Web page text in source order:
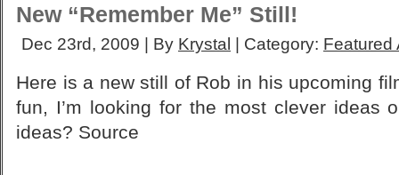
New “Remember Me” Still!
Dec 23rd, 2009 | By Krystal | Category: Featured
Here is a new still of Rob in his upcoming
fun, I’m looking for the most clever ideas
ideas? Source